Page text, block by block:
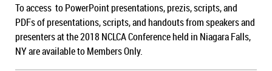
To access to PowerPoint presentations, prezis, scripts, and
PDFs of presentations, scripts, and handouts from speakers and
presenters at the 2018 NCLCA Conference held in Niagara Falls,
NY are available to Members Only.